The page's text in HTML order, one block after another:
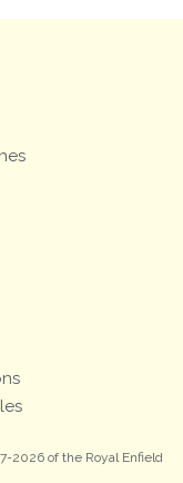
2026 of the Royal Enfield